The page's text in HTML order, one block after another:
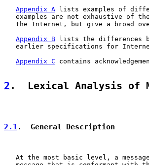
Appendix A lists examples of
examples are not exhaustive of
the Internet, but give a broad
Appendix B lists the differences
earlier specifications for
Appendix C contains
2 .  Lexical Analysis of
2.1.  General Description
At the most basic level, a